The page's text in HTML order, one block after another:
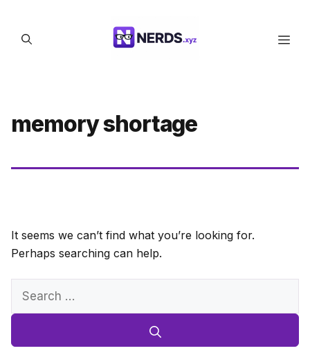
content
memory shortage
It seems we can’t find what you’re looking for.
Perhaps searching can help.
Search